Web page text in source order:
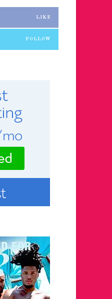
LIKE
FOLLOW